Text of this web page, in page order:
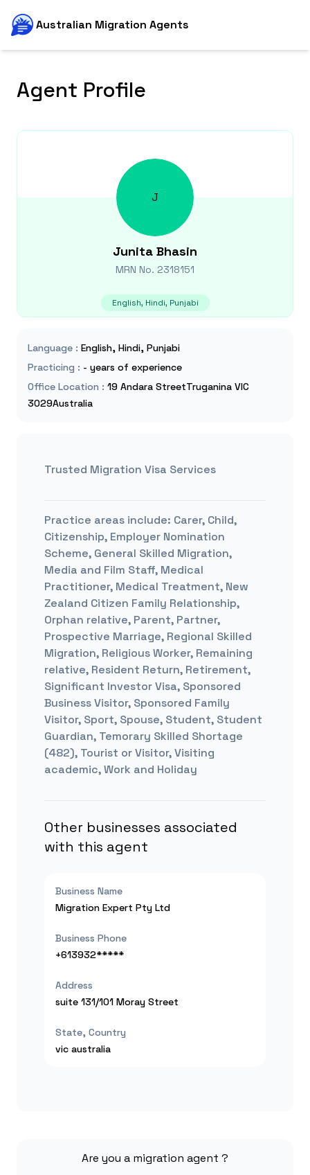
Australian Migration Agents
Agent Profile
J
Junita Bhasin
MRN No. 2318151
English, Hindi, Punjabi
Language : English, Hindi, Punjabi
Practicing : - years of experience
Office Location : 19 Andara StreetTruganina VIC
3029Australia
Trusted Migration Visa Services
Practice areas include: Carer, Child,
Citizenship, Employer Nomination
Scheme, General Skilled Migration,
Media and Film Staff, Medical
Practitioner, Medical Treatment, New
Zealand Citizen Family Relationship,
Orphan relative, Parent, Partner,
Prospective Marriage, Regional Skilled
Migration, Religious Worker, Remaining
relative, Resident Return, Retirement,
Significant Investor Visa, Sponsored
Business Visitor, Sponsored Family
Visitor, Sport, Spouse, Student, Student
Guardian, Temorary Skilled Shortage
(482), Tourist or Visitor, Visiting
academic, Work and Holiday
Other businesses associated
with this agent
Business Name
Migration Expert Pty Ltd
Business Phone
+613932*****
Address
suite 131/101 Moray Street
State, Country
vic australia
Are you a migration agent ?